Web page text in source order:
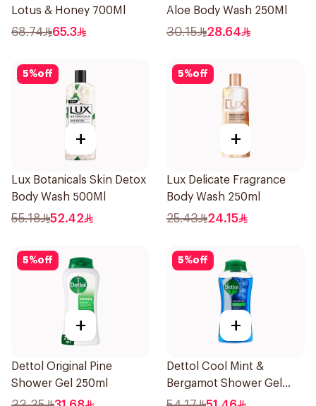
Lotus & Honey 700Ml
68.74 65.3
Aloe Body Wash 250Ml
30.15 28.64
5%off
+
Lux Botanicals Skin Detox
Body Wash 500Ml
55.18 52.42
5%off
+
Lux Delicate Fragrance
Body Wash 250ml
25.43 24.15
5%off
+
Dettol Original Pine
Shower Gel 250ml
5%off
+
Dettol Cool Mint &
Bergamot Shower Gel
500Ml